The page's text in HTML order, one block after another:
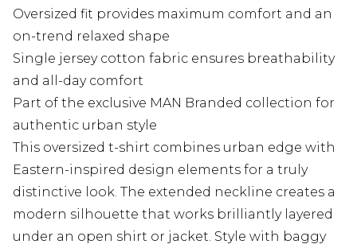
Oversized fit provides maximum comfort and an
on-trend relaxed shape
Single jersey cotton fabric ensures breathability
and all-day comfort
Part of the exclusive MAN Branded collection for
authentic urban style
This oversized t-shirt combines urban edge with
Eastern-inspired design elements for a truly
distinctive look. The extended neckline creates a
modern silhouette that works brilliantly layered
under an open shirt or jacket. Style with baggy